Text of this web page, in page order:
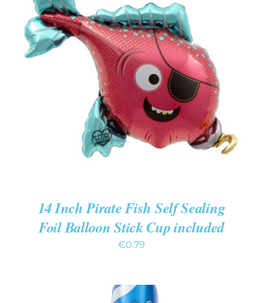
ADD TO CART
/
14 Inch Pirate Fish Self Sealing
Foil Balloon Stick Cup included
€0.79